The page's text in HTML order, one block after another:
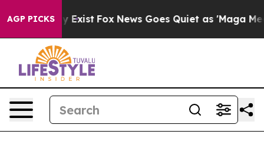
AGP PICKS
They Exist Fox News Goes Quiet as 'Maga Media